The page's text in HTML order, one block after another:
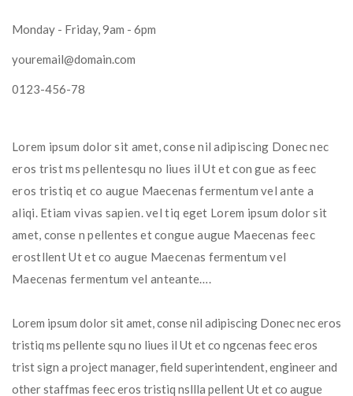
Monday - Friday, 9am - 6pm
youremail@domain.com
0123-456-78
Lorem ipsum dolor sit amet, conse nil adipiscing Donec nec
eros trist ms pellentesqu no liues il Ut et con gue as feec
eros tristiq et co augue Maecenas fermentum vel ante a
aliqi. Etiam vivas sapien. vel tiq eget Lorem ipsum dolor sit
amet, conse n pellentes et congue augue Maecenas feec
erostllent Ut et co augue Maecenas fermentum vel
Maecenas fermentum vel anteante….
Lorem ipsum dolor sit amet, conse nil adipiscing Donec nec eros
tristiq ms pellente squ no liues il Ut et co ngcenas feec eros
trist sign a project manager, field superintendent, engineer and
other staffmas feec eros tristiq nsllla pellent Ut et co augue